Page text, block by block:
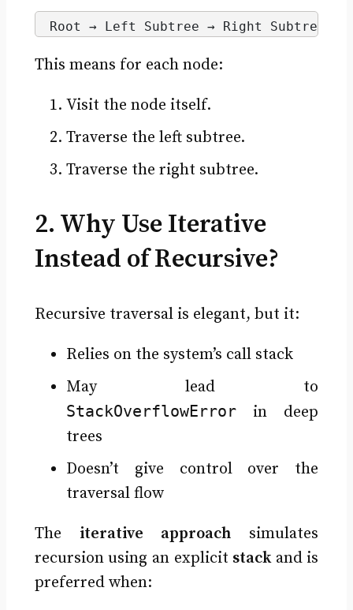
Root → Left Subtree → Right Subtree
This means for each node:
Visit the node itself.
Traverse the left subtree.
Traverse the right subtree.
2. Why Use Iterative
Instead of Recursive?
Recursive traversal is elegant, but it:
Relies on the system’s call stack
May lead to
StackOverflowErrorin deep
trees
Doesn’t give control over the
traversal flow
The iterative approach simulates
recursion using an explicit stackand is
preferred when: